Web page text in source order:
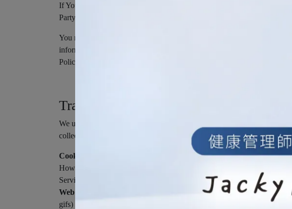
If You decide to register through or otherwise grant us access to a
Party Social Media Service's account, such as Your name, Your email
You may also have the option of sharing additional information with the
information and Personal Data, during registration or otherwise, You
Policy.
Tracking Technologies and Cookies
We use Cookies and similar tracking technologies to track the activity
collect and track information and to improve and analyze Our Service.
Cookies or Browser Cookies.
A cookie is a small file placed on Your
However, if You do not accept Cookies, You may not be able to use
Service may use Cookies.
Web Beacons.
Certain sections of our Service and our emails may
gifs) that permit the Company, for example, to count users who have